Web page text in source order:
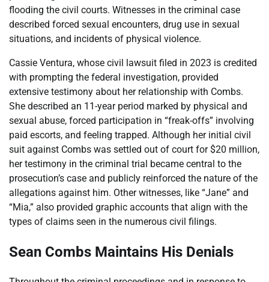
flooding the civil courts. Witnesses in the criminal case
described forced sexual encounters, drug use in sexual
situations, and incidents of physical violence.
Cassie Ventura, whose civil lawsuit filed in 2023 is credited
with prompting the federal investigation, provided
extensive testimony about her relationship with Combs.
She described an 11-year period marked by physical and
sexual abuse, forced participation in “freak-offs” involving
paid escorts, and feeling trapped. Although her initial civil
suit against Combs was settled out of court for $20 million,
her testimony in the criminal trial became central to the
prosecution’s case and publicly reinforced the nature of the
allegations against him. Other witnesses, like “Jane” and
“Mia,” also provided graphic accounts that align with the
types of claims seen in the numerous civil filings.
Sean Combs Maintains His Denials